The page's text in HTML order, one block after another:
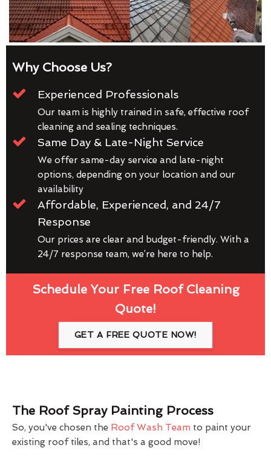
Why Choose Us?
Experienced Professionals
Our team is highly trained in safe, effective roof
cleaning and sealing techniques.
Same Day & Late-Night Service
We offer same-day service and late-night
options, depending on your location and our
availability
Affordable, Experienced, and 24/7
Response
Our prices are clear and budget-friendly. With a
24/7 response team, we’re here to help.
Schedule Your Free Roof Cleaning
Quote!
GET A FREE QUOTE NOW!
The Roof Spray Painting Process
So, you've chosen the Roof Wash Team to paint your
existing roof tiles, and that's a good move!